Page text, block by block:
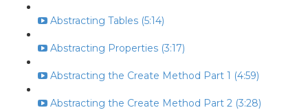
Abstracting Tables (5:14)
Abstracting Properties (3:17)
Abstracting the Create Method Part 1 (4:59)
Abstracting the Create Method Part 2 (3:28)